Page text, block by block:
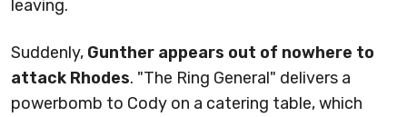
leaving.
Suddenly, Gunther appears out of nowhere to
attack Rhodes. "The Ring General" delivers a
powerbomb to Cody on a catering table, which